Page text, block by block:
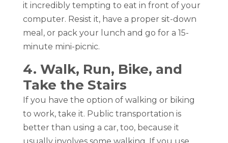
it incredibly tempting to eat in front of your
computer. Resist it, have a proper sit-down
meal, or pack your lunch and go for a 15-
minute mini-picnic.
4. Walk, Run, Bike, and
Take the Stairs
If you have the option of walking or biking
to work, take it. Public transportation is
better than using a car, too, because it